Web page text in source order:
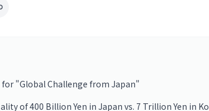
for "Global Challenge from Japan"
of 400 Billion Yen in Japan vs. 7 Trillion Yen in